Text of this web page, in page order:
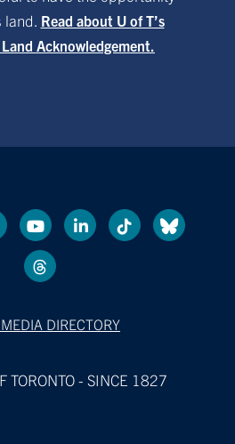
Read about U of T’s
Acknowledgement.
DIRECTORY
TORONTO - SINCE 1827